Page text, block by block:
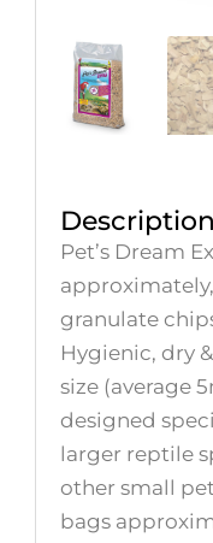
Description
Pet’s Dream
granulate
Hygienic, dry
size (average
designed
larger reptile
other small
bags